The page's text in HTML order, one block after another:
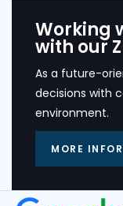
Working
with our
As a future-
decisions with
environment.
MORE